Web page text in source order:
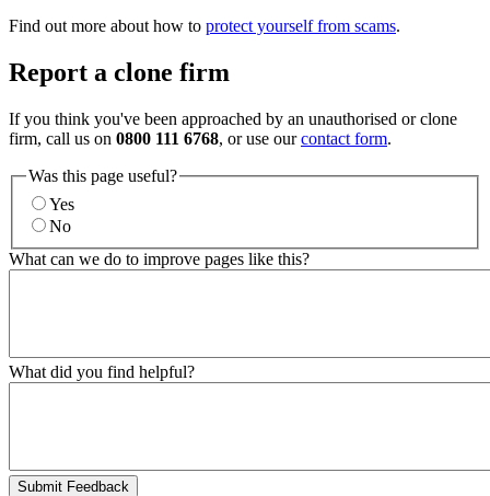
Find out more about how to protect yourself from scams.
Report a clone firm
If you think you've been approached by an unauthorised or clone
firm, call us on 0800 111 6768, or use ourcontact form.
Was this page useful?
Yes
No
What can we do to improve pages like this?
What did you find helpful?
Submit Feedback